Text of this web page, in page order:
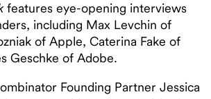
features eye-opening interviews
including Max Levchin of
of Apple, Caterina Fake of
Geschke of Adobe.
Founding Partner Jessica